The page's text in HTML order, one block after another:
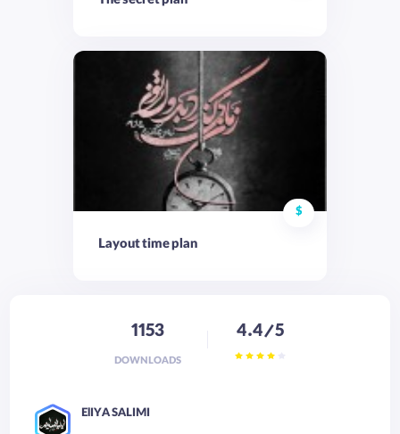
$
Layout time plan
1153
DOWNLOADS
4.4/5
ElIYA SALIMI